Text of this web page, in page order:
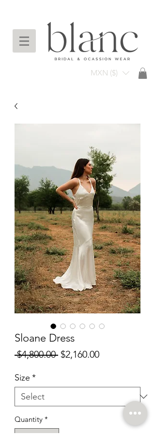
MXN ($)
Sloane Dress
$4,800.00 Regular
$2,160.00Sale
Size *
Quantity *